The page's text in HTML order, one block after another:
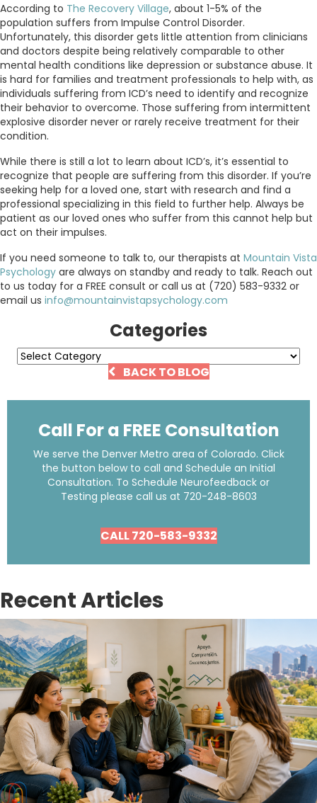
According to The Recovery Village, about 1-5% of the
population suffers from Impulse Control Disorder.
Unfortunately, this disorder gets little attention from clinicians
and doctors despite being relatively comparable to other
mental health conditions like depression or substance abuse. It
is hard for families and treatment professionals to help with, as
individuals suffering from ICD’s need to identify and recognize
their behavior to overcome. Those suffering from intermittent
explosive disorder never or rarely receive treatment for their
condition.
While there is still a lot to learn about ICD’s, it’s essential to
recognize that people are suffering from this disorder. If you’re
seeking help for a loved one, start with research and find a
professional specializing in this field to further help. Always be
patient as our loved ones who suffer from this cannot help but
act on their impulses.
If you need someone to talk to, our therapists at Mountain Vista
Psychology are always on standby and ready to talk. Reach out
to us today for a FREE consult or call us at (720) 583-9332 or
email us info@mountainvistapsychology.com
Categories
Categories
BACK TO BLOG
Call For a FREE Consultation
We serve the Denver Metro area of Colorado. Click
the button below to call and Schedule an Initial
Consultation. To Schedule Neurofeedback or
Testing please call us at 720-248-8603
CALL 720-583-9332
Recent Articles